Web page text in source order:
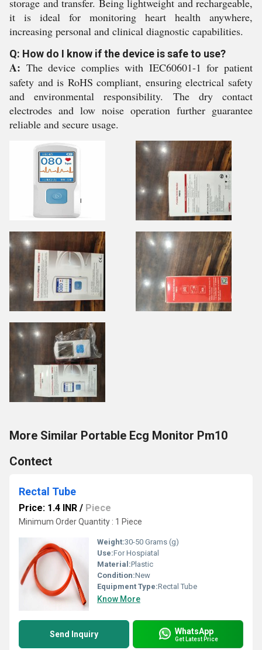
storage and transfer. Being lightweight and rechargeable,
it is ideal for monitoring heart health anywhere,
increasing personal and clinical diagnostic capabilities.
Q: How do I know if the device is safe to use?
A: The device complies with IEC60601-1 for patient
safety and is RoHS compliant, ensuring electrical safety
and environmental responsibility. The dry contact
electrodes and low noise operation further guarantee
reliable and secure usage.
More Similar Portable Ecg Monitor Pm10
Contect
Rectal Tube
Price: 1.4 INR / Piece
Minimum Order Quantity : 1 Piece
Weight:30-50 Grams (g)
Use:For Hospiatal
Material:Plastic
Condition:New
Equipment Type:Rectal Tube
Know More
Send Inquiry WhatsApp
Get Latest Price